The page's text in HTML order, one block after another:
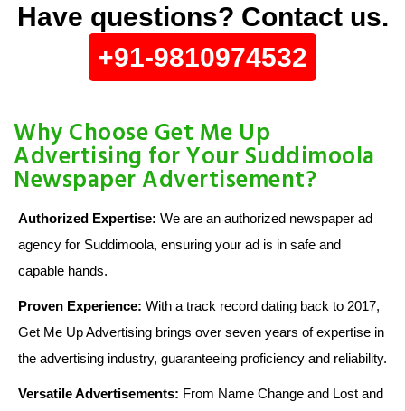
Have questions? Contact us.
+91-9810974532
Why Choose Get Me Up
Advertising for Your Suddimoola
Newspaper Advertisement?
Authorized Expertise: We are an authorized newspaper ad
agency for Suddimoola, ensuring your ad is in safe and
capable hands.
Proven Experience: With a track record dating back to 2017,
Get Me Up Advertising brings over seven years of expertise in
the advertising industry, guaranteeing proficiency and reliability.
Versatile Advertisements: From Name Change and Lost and